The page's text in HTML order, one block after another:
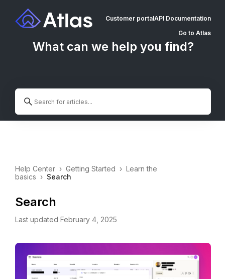
Customer portalAPI Documentation
Go to Atlas
What can we help you find?
Help Center › Getting Started › Learn the
basics › Search
Search
Last updated February 4, 2025